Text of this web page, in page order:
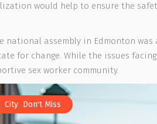
would help to ensure the
national assembly in Edmonton
for change. While the issues
sex worker community.
, City, Don't Miss